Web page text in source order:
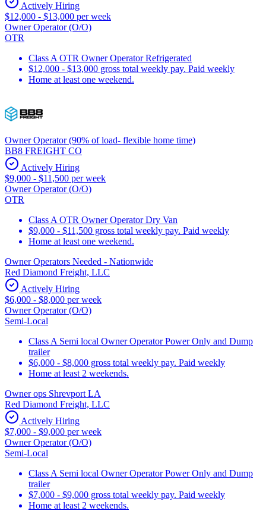
Actively Hiring
$12,000 - $13,000 per week
Owner Operator (O/O)
OTR
Class A OTR Owner Operator Refrigerated
$12,000 - $13,000 gross total weekly pay. Paid weekly
Home at least one weekend.
Owner Operator (90% of load- flexible home time)
BB8 FREIGHT CO
Actively Hiring
$9,000 - $11,500 per week
Owner Operator (O/O)
OTR
Class A OTR Owner Operator Dry Van
$9,000 - $11,500 gross total weekly pay. Paid weekly
Home at least one weekend.
Owner Operators Needed - Nationwide
Red Diamond Freight, LLC
Actively Hiring
$6,000 - $8,000 per week
Owner Operator (O/O)
Semi-Local
Class A Semi local Owner Operator Power Only and Dump
trailer
$6,000 - $8,000 gross total weekly pay. Paid weekly
Home at least 2 weekends.
Owner ops Shrevport LA
Red Diamond Freight, LLC
Actively Hiring
$7,000 - $9,000 per week
Owner Operator (O/O)
Semi-Local
Class A Semi local Owner Operator Power Only and Dump
trailer
$7,000 - $9,000 gross total weekly pay. Paid weekly
Home at least 2 weekends.